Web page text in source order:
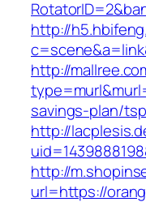
http://
http://
savings-plan/
http://
http://
url=https://